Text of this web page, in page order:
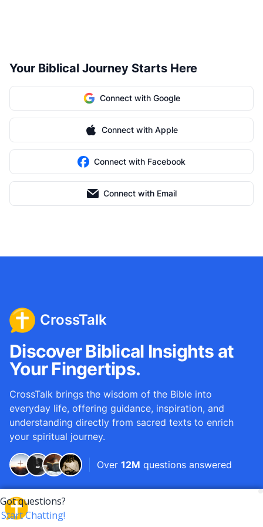
Your Biblical Journey Starts Here
Connect with Google
Connect with Apple
Connect with Facebook
Connect with Email
CrossTalk
Discover Biblical Insights at
Your Fingertips.
CrossTalk brings the wisdom of the Bible into
everyday life, offering guidance, inspiration, and
understanding directly from sacred texts to enrich
your spiritual journey.
Over 12M questions answered